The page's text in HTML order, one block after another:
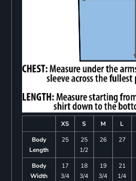
XS S M L
Body
Length
25
25
1/2
26 27
Body
Width
17
3/4
18
3/4
19
3/4
21
1/4